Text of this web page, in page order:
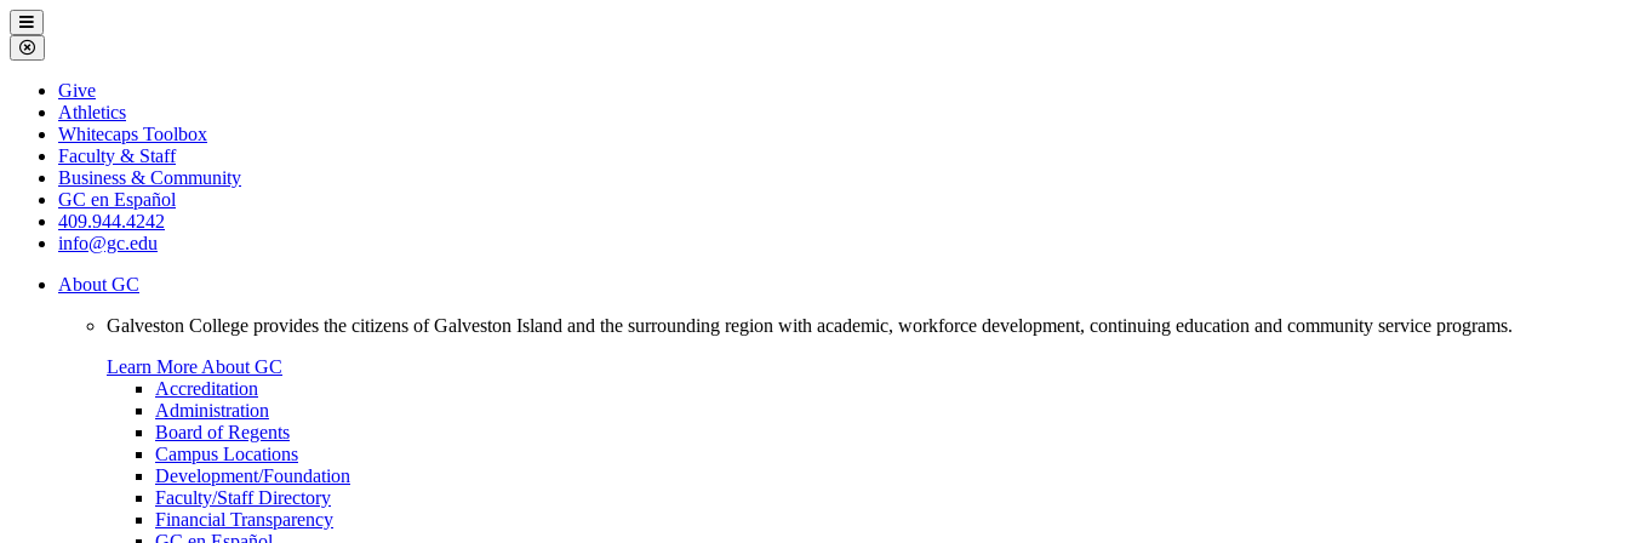
Galveston
College
Menu
Close
Menu
Galveston
College
Give
Athletics
Whitecaps Toolbox
Faculty & Staff
Business & Community
GC en Español
409.944.4242
info@gc.edu
About GC
Galveston College provides the citizens of Galveston Island and the surrounding region with academic, workforce development, continuing education and community service programs.
Learn More About GC
Accreditation
Administration
Board of Regents
Campus Locations
Development/Foundation
Faculty/Staff Directory
Financial Transparency